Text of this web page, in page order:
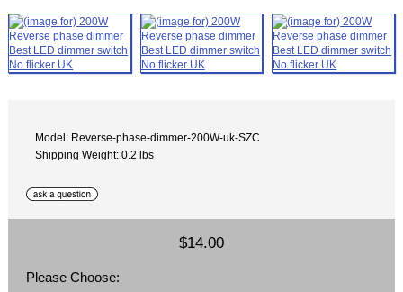
Model: Reverse-phase-dimmer-200W-uk-SZC
Shipping Weight: 0.2 lbs
$14.00
Please Choose: